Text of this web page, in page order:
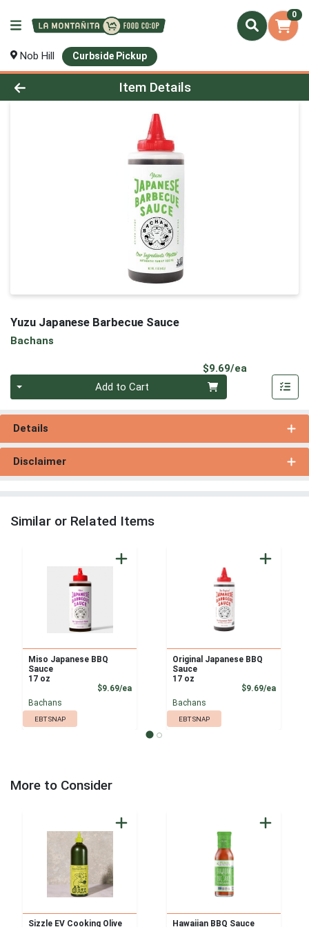
0
Nob Hill Curbside Pickup
Product Details Page
Item Details
Yuzu Japanese Barbecue Sauce
Bachans
$9.69/ea
Add to Cart
Details
Disclaimer
Similar or Related Items
Miso Japanese BBQ
Sauce
17 oz
$9.69/eaProduct Price
Bachans
EBT SNAP
Original Japanese BBQ
Sauce
17 oz
$9.69/ea
Bachans
EBT SNAP
More to Consider
Sizzle EV Cooking Olive Hawaiian BBQ Sauce